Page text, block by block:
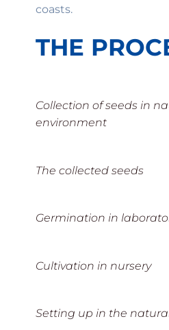
coasts.
THE
Collection of seeds in
environment
The collected seeds
Germination in
Cultivation in nursery
Setting up in the